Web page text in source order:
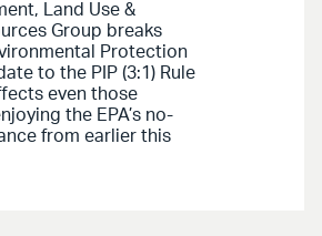
Land Use &
Group breaks
Protection
to the PIP (3:1) Rule
even those
the EPA’s no-
from earlier this